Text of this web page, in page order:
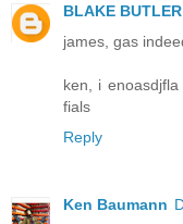
BLAKE BUTLER
james, gas
ken, i
fials
Reply
Ken Baumann